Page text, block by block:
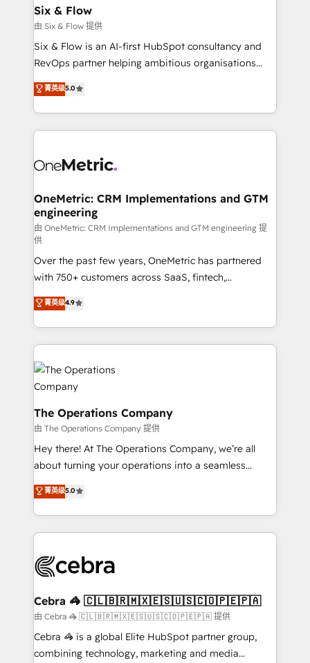
helps the following industries: logistics & 3PL, home
improvement & construction, branding and
commercialization, real estate, health, education,
SaaS, Software Dev & IT and consulting, make the
the United States, EU, UAE, Mexico and Latin
America. From casual user to super fan: make
Six & Flow
由 Six & Flow 提供
Six & Flow is an AI-first HubSpot consultancy and
RevOps partner helping ambitious organisations
grow with clarity, confidence, and intelligence.
Operating across the UK, Netherlands, Ireland, and
Canada, we’ve delivered thousands of successful
HubSpot projects for mid-market and enterprise
combine HubSpot, data, and AI to design connected
and technology for predictable, scalable revenue
growth. Our expertise spans RevOps, CRM and data
architecture, AI enablement, and strategic marketing,
delivered through our proprietary FLAIR framework
for responsible AI adoption. As a HubSpot Elite
Partner and ISO 27001:2022 certified consultancy,
we blend strategy, creativity, and technology to help
organisations scale smarter and grow stronger.
菁英级5.0
OneMetric: CRM Implementations and GTM
engineering
由 OneMetric: CRM Implementations and GTM engineering 提
供
Over the past few years, OneMetric has partnered
with 750+ customers across SaaS, fintech,
healthcare, real estate, and other industries. With
150+ HubSpot-certified experts, we deliver scalable
solutions to complex GTM and RevOps challenges.
Our Expertise 🔹 Onboarding & Implementation:
Accredited HubSpot Partner, ensuring smooth setup
tailored to your GTM motion. 🔹 Migrations:
Accredited HubSpot Partner, ensuring migration
from other CRMs to HubSpot without data loss or
downtime. 🔹 RevOps Strategy: Align teams,
processes, and data to drive revenue efficiency. 🔹
Integrations: Connect HubSpot with your tech stack
tailored apps, workflows, and configurations. We are
SOC 2 Type II and ISO 27001 certified, reinforcing
OneMetric that matters most: revenue.
菁英级4.9
The Operations Company
由 The Operations Company 提供
Hey there! At The Operations Company, we’re all
about turning your operations into a seamless
experience that powers real results. We specialize in
transforming complex systems into efficient,
scalable solutions that work across your entire
organization. We’re a unique blend of deep HubSpot
operational know-how. We know that no two
solutions. Instead, we dive in to understand your
needs, goals, and challenges to deliver solutions that
fit like a glove. We’re committed to being both
highly effective and fun to work with. We believe in
菁英级5.0
Cebra 🦓 🇨🇱🇧🇷🇲🇽🇪🇸🇺🇸🇨🇴🇵🇪🇵🇦
由 Cebra 🦓 🇨🇱🇧🇷🇲🇽🇪🇸🇺🇸🇨🇴🇵🇪🇵🇦 提供
Cebra 🦓 is a global Elite HubSpot partner group,
combining technology, marketing and media